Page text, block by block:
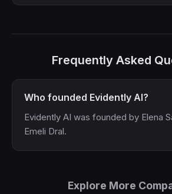
Frequently Asked
Who founded Evidently AI?
Evidently AI was founded by Elena
Emeli Dral.
Explore More